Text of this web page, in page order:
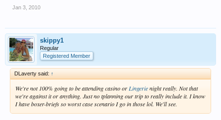
Jan 3, 2010
skippy1
Regular
Registered Member
DLaverty said: ↑
We're not 100% going to be attending casino or Lingerienight really. Not that
we're against it or anything. Just no tplanning our trip to really include it. I know
I have boxer-briefs so worst case scenario I go in those lol. We'll see.